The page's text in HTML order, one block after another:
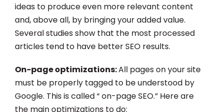
ideas to produce even more relevant content
and, above all, by bringing your added value.
Several studies show that the most processed
articles tend to have better SEO results.
On-page optimizations:All pages on your site
must be properly tagged to be understood by
Google. This is called “ on-page SEO.” Here are
the main optimizations to do: